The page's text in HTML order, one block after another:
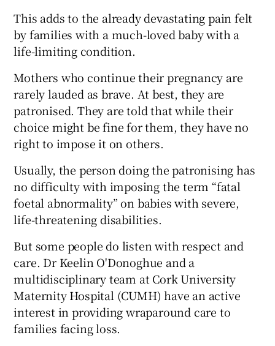
This adds to the already devastating pain felt
by families with a much-loved baby with a
life-limiting condition.
Mothers who continue their pregnancy are
rarely lauded as brave. At best, they are
patronised. They are told that while their
choice might be fine for them, they have no
right to impose it on others.
Usually, the person doing the patronising has
no difficulty with imposing the term “fatal
foetal abnormality” on babies with severe,
life-threatening disabilities.
But some people do listen with respect and
care. Dr Keelin O'Donoghue and a
multidisciplinary team at Cork University
Maternity Hospital (CUMH) have an active
interest in providing wraparound care to
families facing loss.